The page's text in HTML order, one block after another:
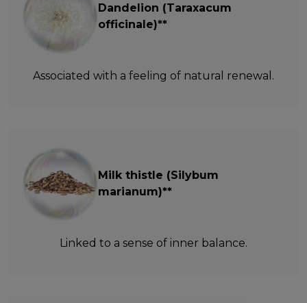
Dandelion (Taraxacum
officinale)**
Associated with a feeling of natural renewal.
Milk thistle (Silybum
marianum)**
Linked to a sense of inner balance.